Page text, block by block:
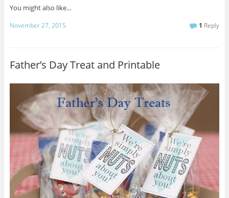
You might also like...
November 27, 2015 1 Reply
Father’s Day Treat and Printable